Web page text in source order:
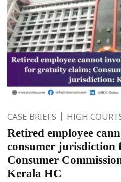
CASE BRIEFS HIGH
Retired employee
consumer
Consumer
Kerala HC